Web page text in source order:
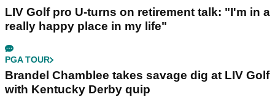
LIV Golf pro U-turns on retirement talk: "I'm in a
really happy place in my life"
PGA TOUR
Brandel Chamblee takes savage dig at LIV Golf
with Kentucky Derby quip